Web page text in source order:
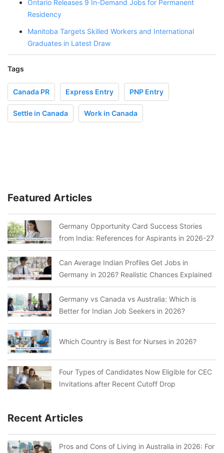
Ontario Releases 9 In-Demand Jobs for Permanent
Residency
Manitoba Targets Skilled Workers and International
Graduates in Latest Draw
Tags
Canada PR Express Entry PNP Entry
Settle in Canada Work in Canada
Featured Articles
Germany Opportunity Card Success Stories
from India: References for Aspirants in 2026-27
Can Average Indian Profiles Get Jobs in
Germany in 2026? Realistic Chances Explained
Germany vs Canada vs Australia: Which is
Better for Indian Job Seekers in 2026?
Which Country is Best for Nurses in 2026?
Four Types of Candidates Now Eligible for CEC
Invitations after Recent Cutoff Drop
Recent Articles
Pros and Cons of Living in Australia in 2026: For